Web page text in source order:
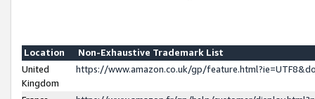
Location
Non-Exhaustive Trademark List
United
Kingdom
https://www.amazon.co.uk/gp/